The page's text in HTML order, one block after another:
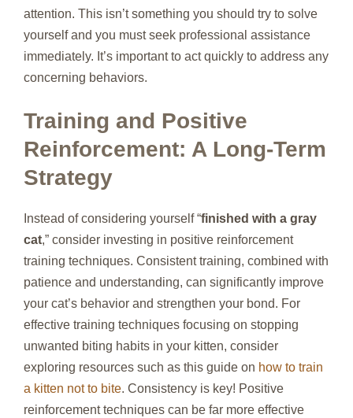
attention. This isn’t something you should try to solve
yourself and you must seek professional assistance
immediately. It’s important to act quickly to address any
concerning behaviors.
Training and Positive
Reinforcement: A Long-Term
Strategy
Instead of considering yourself “finished with a gray
cat,” consider investing in positive reinforcement
training techniques. Consistent training, combined with
patience and understanding, can significantly improve
your cat’s behavior and strengthen your bond. For
effective training techniques focusing on stopping
unwanted biting habits in your kitten, consider
exploring resources such as this guide on how to train
a kitten not to bite. Consistency is key! Positive
reinforcement techniques can be far more effective